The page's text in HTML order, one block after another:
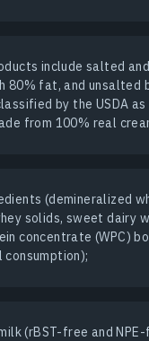
include salted
80% fat, and unsalted
by the USDA as
from 100% real
(demineralized
solids, sweet dairy
concentrate (WPC)
consumption);
(rBST-free and